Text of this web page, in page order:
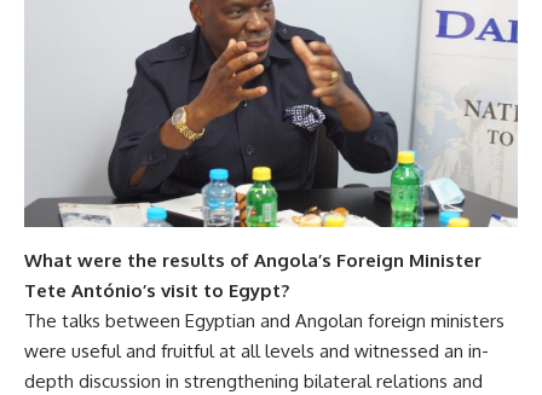
What were the results of Angola’s Foreign Minister
Tete António’s visit to Egypt?
The talks between Egyptian and Angolan foreign ministers
were useful and fruitful at all levels and witnessed an in-
depth discussion in strengthening bilateral relations and